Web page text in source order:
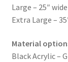
Large – 25″
Extra Large –
Material
Black Acrylic –